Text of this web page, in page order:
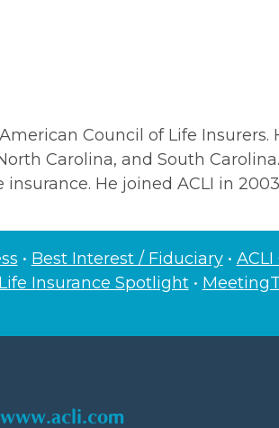
Council of Life Insurers.
Carolina, and South Carolina.
He joined ACLI in
• Best Interest / Fiduciary•
Life Insurance Spotlight•
www.acli.com